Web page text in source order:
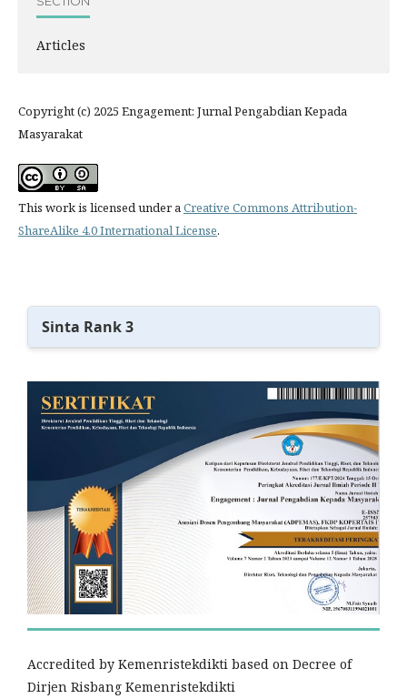
Articles
Copyright (c) 2025 Engagement: Jurnal Pengabdian Kepada
Masyarakat
This work is licensed under aCreative Commons Attribution-
ShareAlike 4.0 International License.
Sinta Rank 3
Accredited by Kemenristekdikti based on Decree of
Dirjen Risbang Kemenristekdikti